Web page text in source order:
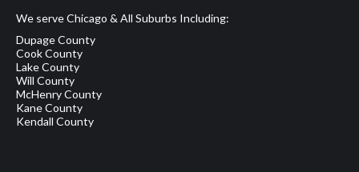
We serve Chicago & All Suburbs Including:
Dupage County
Cook County
Lake County
Will County
McHenry County
Kane County
Kendall County